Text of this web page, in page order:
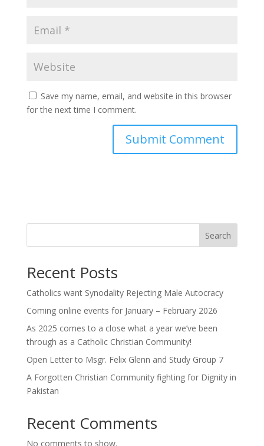
Save my name, email, and website in this browser
for the next time I comment.
Search
Recent Posts
Catholics want Synodality Rejecting Male Autocracy
Coming online events for January – February 2026
As 2025 comes to a close what a year we’ve been
through as a Catholic Christian Community!
Open Letter to Msgr. Felix Glenn and Study Group 7
A Forgotten Christian Community fighting for Dignity in
Pakistan
Recent Comments
No comments to show.